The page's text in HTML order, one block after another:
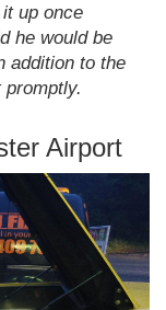
up once
he would be
addition to the
Airport